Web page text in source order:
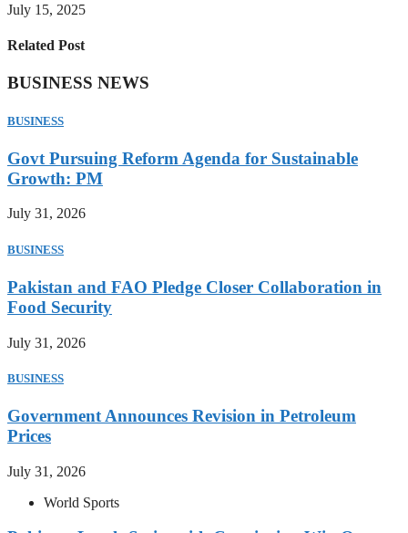
July 15, 2025
Related Post
BUSINESS NEWS
BUSINESS
Govt Pursuing Reform Agenda for Sustainable
Growth: PM
July 31, 2026
BUSINESS
Pakistan and FAO Pledge Closer Collaboration in
Food Security
July 31, 2026
BUSINESS
Government Announces Revision in Petroleum
Prices
July 31, 2026
World Sports